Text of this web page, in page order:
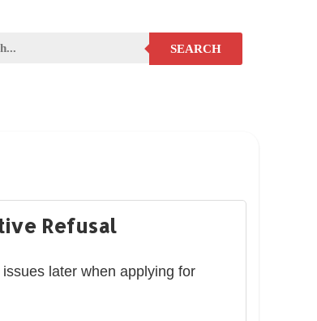
SEARCH
Refusal
later when applying for